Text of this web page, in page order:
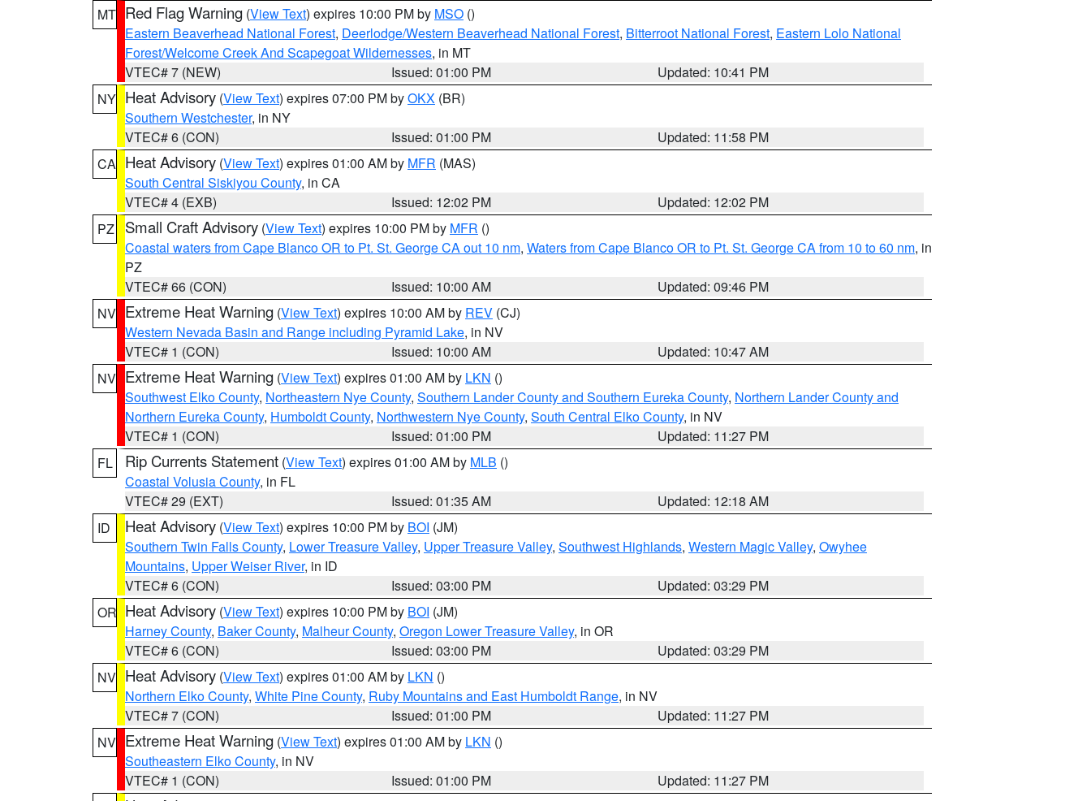
MT Red Flag Warning (View Text) expires 10:00 PM by MSO ()
Eastern Beaverhead National Forest, Deerlodge/Western Beaverhead National Forest, Bitterroot National Forest, Eastern Lolo National
Forest/Welcome Creek And Scapegoat Wildernesses, in MT
VTEC# 7 (NEW)
Issued: 01:00 PM
Updated: 10:41 PM
NY Heat Advisory (View Text) expires 07:00 PM byOKX (BR)
Southern Westchester, in NY
VTEC# 6 (CON)
Issued: 01:00 PM
Updated: 11:58 PM
CA Heat Advisory (View Text) expires 01:00 AM by MFR (MAS)
South Central Siskiyou County, in CA
VTEC# 4 (EXB)
Issued: 12:02 PM
Updated: 12:02 PM
PZ
Small Craft Advisory (View Text) expires 10:00 PM by MFR ()
Coastal waters from Cape Blanco OR to Pt. St. George CA out 10 nm, Waters from Cape Blanco OR to Pt. St. George CA from 10 to 60 nm, in
PZ
VTEC# 66 (CON)
Issued: 10:00 AM
Updated: 09:46 PM
NV Extreme Heat Warning (View Text) expires 10:00 AM by REV (CJ)
Western Nevada Basin and Range including Pyramid Lake, in NV
VTEC# 1 (CON)
Issued: 10:00 AM
Updated: 10:47 AM
NV Extreme Heat Warning (View Text) expires 01:00 AM by LKN ()
Southwest Elko County, Northeastern Nye County, Southern Lander County and Southern Eureka County, Northern Lander County and
Northern Eureka County, Humboldt County, Northwestern Nye County, South Central Elko County, in NV
VTEC# 1 (CON)
Issued: 01:00 PM
Updated: 11:27 PM
FL
Rip Currents Statement (View Text) expires 01:00 AM by MLB ()
Coastal Volusia County, in FL
VTEC# 29 (EXT)
Issued: 01:35 AM
Updated: 12:18 AM
ID
Heat Advisory (View Text) expires 10:00 PM by BOI (JM)
Southern Twin Falls County, Lower Treasure Valley, Upper Treasure Valley, Southwest Highlands, Western Magic Valley, Owyhee
Mountains, Upper Weiser River, in ID
VTEC# 6 (CON)
Issued: 03:00 PM
Updated: 03:29 PM
OR Heat Advisory (View Text) expires 10:00 PM by BOI (JM)
Harney County, Baker County, Malheur County, Oregon Lower Treasure Valley, in OR
VTEC# 6 (CON)
Issued: 03:00 PM
Updated: 03:29 PM
NV Heat Advisory (View Text) expires 01:00 AM by LKN ()
Northern Elko County, White Pine County, Ruby Mountains and East Humboldt Range, in NV
VTEC# 7 (CON)
Issued: 01:00 PM
Updated: 11:27 PM
NV Extreme Heat Warning (View Text) expires 01:00 AM by LKN ()
Southeastern Elko County, in NV
VTEC# 1 (CON)
Issued: 01:00 PM
Updated: 11:27 PM